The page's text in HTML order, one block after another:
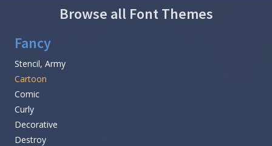
Browse all Font Themes
Fancy
Stencil, Army
Cartoon
Comic
Curly
Decorative
Destroy